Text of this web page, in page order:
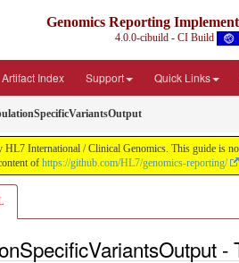
Genomics Reporting
4.0.0-cibuild - CI Build
Artifact Index Support Quick Links
HL7 International / Clinical Genomics. This guide
of https://github.com/HL7/genomics-reporting/
-